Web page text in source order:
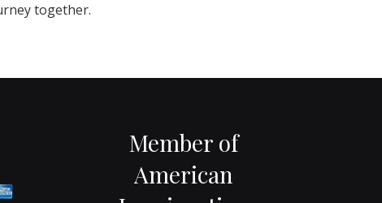
together.
Member of
American